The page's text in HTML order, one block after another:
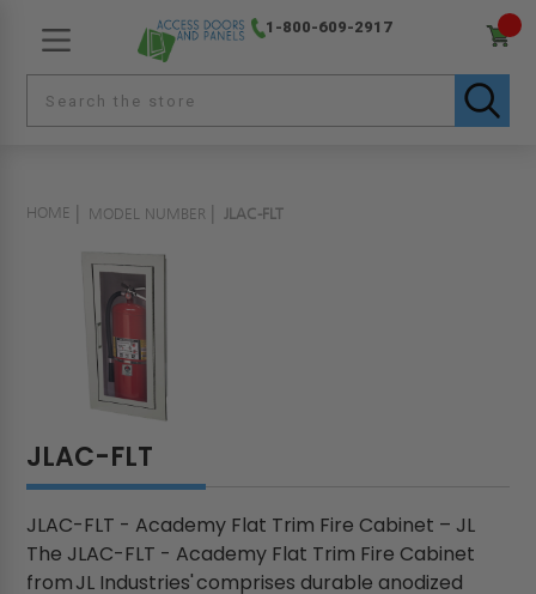
1-800-609-2917
HOME MODEL NUMBER JLAC-FLT
JLAC-FLT
JLAC-FLT - Academy Flat Trim Fire Cabinet – JL
The JLAC-FLT - Academy Flat Trim Fire Cabinet
from JL Industries' comprises durable anodized